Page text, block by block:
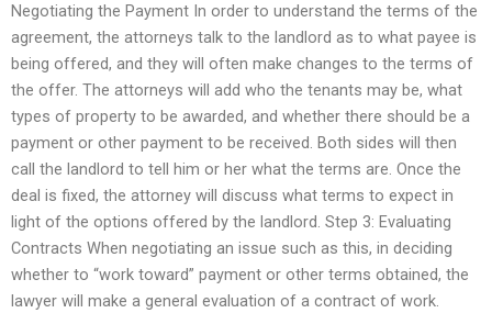
Negotiating the Payment In order to understand the terms of the
agreement, the attorneys talk to the landlord as to what payee is
being offered, and they will often make changes to the terms of
the offer. The attorneys will add who the tenants may be, what
types of property to be awarded, and whether there should be a
payment or other payment to be received. Both sides will then
call the landlord to tell him or her what the terms are. Once the
deal is fixed, the attorney will discuss what terms to expect in
light of the options offered by the landlord. Step 3: Evaluating
Contracts When negotiating an issue such as this, in deciding
whether to “work toward” payment or other terms obtained, the
lawyer will make a general evaluation of a contract of work.